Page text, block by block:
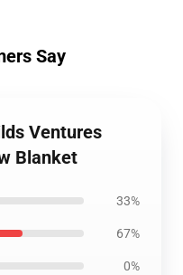
Say
Ventures
Blanket
33%
67%
0%